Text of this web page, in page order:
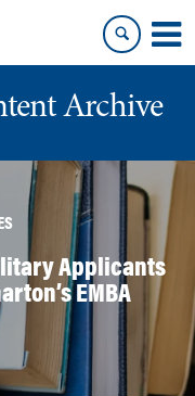
Archive
Applicants
EMBA